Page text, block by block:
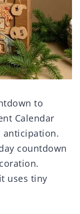
to
Calendar
anticipation.
countdown
uses tiny